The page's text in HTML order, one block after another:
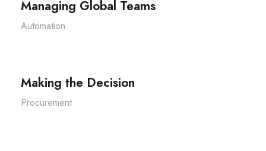
Managing Global Teams
Automation
Making the Decision
Procurement